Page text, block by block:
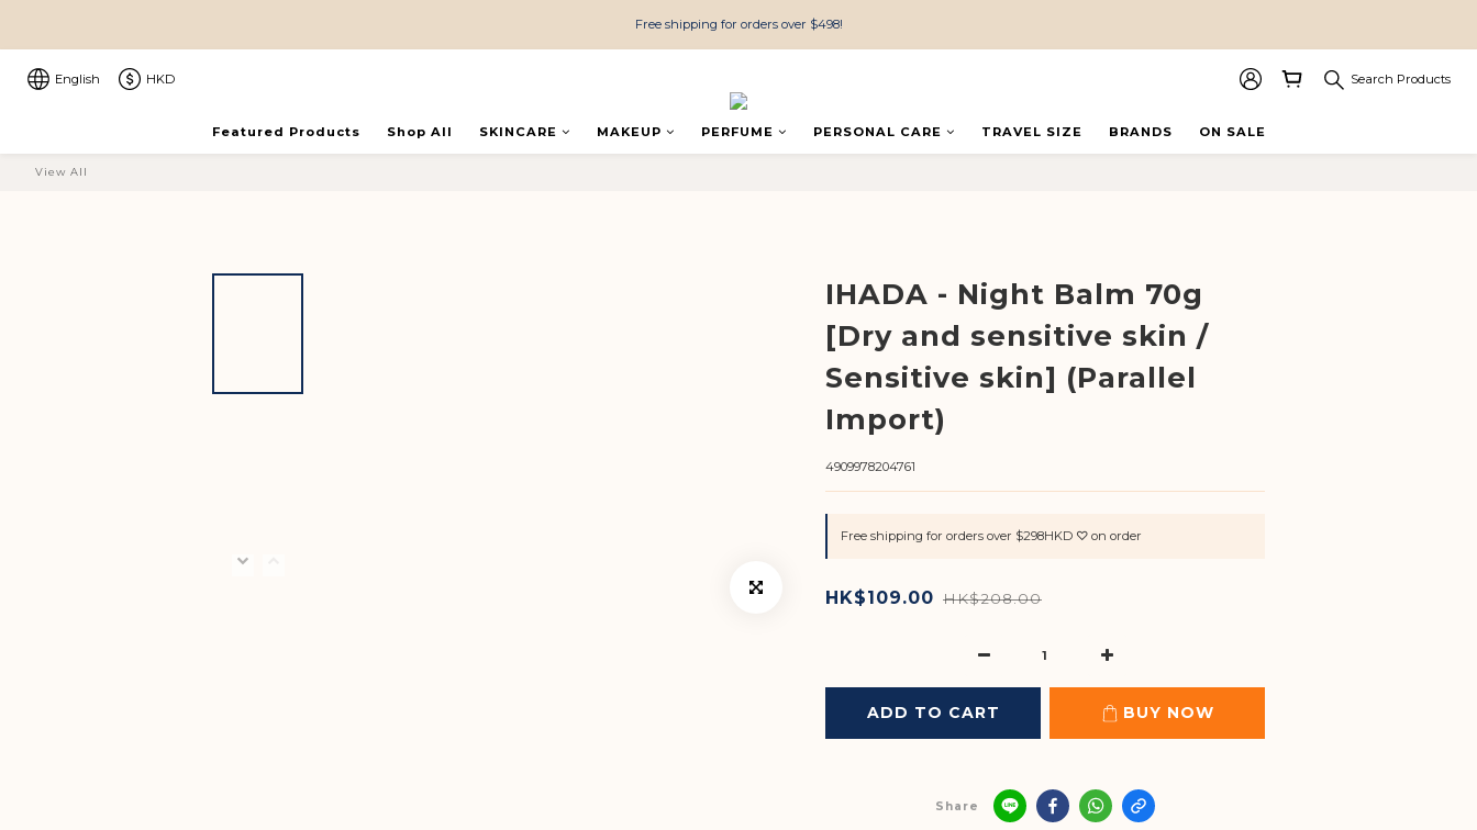
Free shipping for orders over $498!
English HKD Search Products
Featured Products Shop All SKINCARE MAKEUP PERFUME PERSONAL CARE TRAVEL SIZE BRANDS ON SALE
View All
IHADA - Night Balm 70g
[Dry and sensitive skin /
Sensitive skin] (Parallel
Import)
4909978204761
Free shipping for orders over $298HKD ♡ on order
HK$109.00 HK$208.00
ADD TO CART BUY NOW
Share